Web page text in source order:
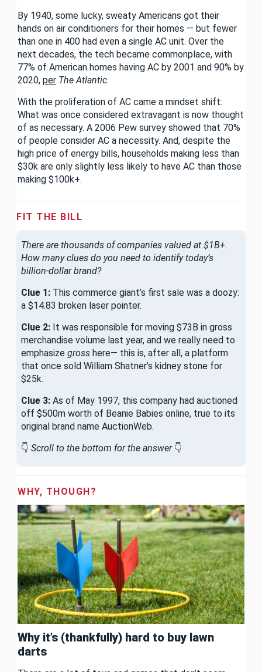
By 1940, some lucky, sweaty Americans got their
hands on air conditioners for their homes — but fewer
than one in 400 had even a single AC unit. Over the
next decades, the tech became commonplace, with
77% of American homes having AC by 2001 and 90% by
2020, per The Atlantic.
With the proliferation of AC came a mindset shift:
What was once considered extravagant is now thought
of as necessary. A 2006 Pew survey showed that 70%
of people consider AC a necessity. And, despite the
high price of energy bills, households making less than
$30k are only slightly less likely to have AC than those
making $100k+.
FIT THE BILL
There are thousands of companies valued at $1B+.
How many clues do you need to identify today’s
billion-dollar brand?
Clue 1: This commerce giant’s first sale was a doozy:
a $14.83 broken laser pointer.
Clue 2: It was responsible for moving $73B in gross
merchandise volume last year, and we really need to
emphasize gross here— this is, after all, a platform
that once sold William Shatner’s kidney stone for
$25k.
Clue 3: As of May 1997, this company had auctioned
off $500m worth of Beanie Babies online, true to its
original brand name AuctionWeb.
👇 Scroll to the bottom for the answer👇
WHY, THOUGH?
Why it’s (thankfully) hard to buy lawn
darts